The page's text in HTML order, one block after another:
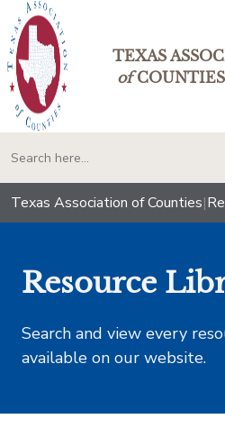
TEXAS
ofCOUNTIES
Texas Association of Counties|
Resource
Search and view every
available on our website.